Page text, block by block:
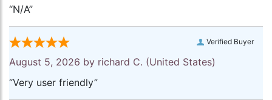
“N/A”
Verified Buyer
August 5, 2026 by richard C. (United States)
“Very user friendly”